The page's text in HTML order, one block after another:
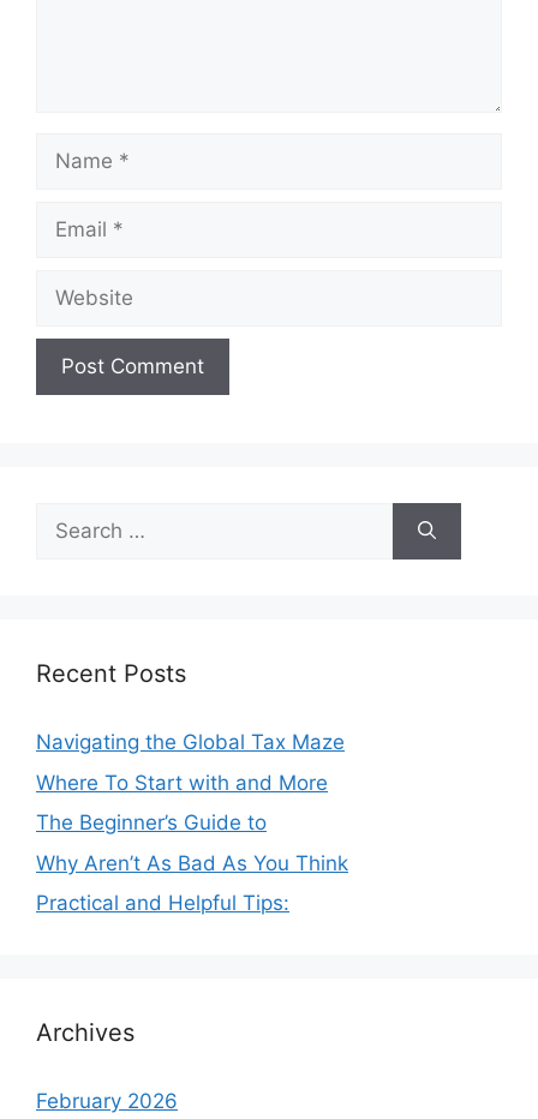
Name
Email
Website
Search
for:
Recent Posts
Navigating the Global Tax Maze
Where To Start with and More
The Beginner’s Guide to
Why Aren’t As Bad As You Think
Practical and Helpful Tips:
Archives
February 2026